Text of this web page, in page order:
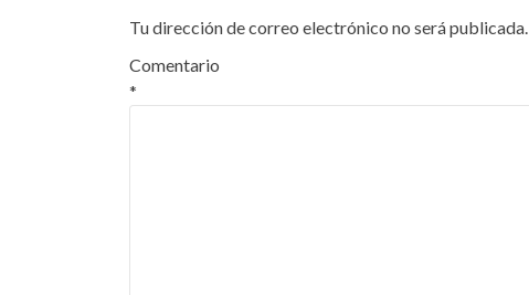
Tu dirección de correo electrónico no será publicada.
Comentario
*